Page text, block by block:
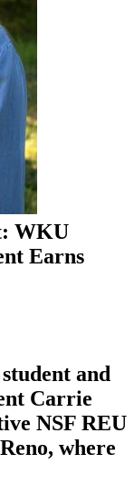
WKU
Earns
and
Carrie
NSF REU
where